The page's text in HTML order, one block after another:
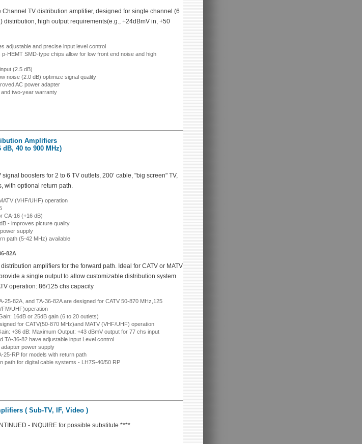
TV distribution amplifier, designed for single channel (6
distribution, high output requirements(e.g., +24dBmV in, +50
adjustable and precise input level control
HEMT SMD-type chips allow for low front end noise and high
(2.5 dB)
noise (2.0 dB) optimize signal quality
AC power adapter
two-year warranty
Amplifiers
40 to 900 MHz)
signal boosters for 2 to 6 TV outlets, 200’ cable, "big screen" TV,
with optional return path.
(VHF/UHF) operation
CA-16 (+16 dB)
- improves picture quality
supply
path (5-42 MHz) available
82A
amplifiers for the forward path. Ideal for CATV or MATV
a single output to allow customizable distribution system
operation: 86/125 chs capacity
25-82A, and TA-36-82A are designed for CATV 50-870 MHz,125
UHF)operation
16dB or 25dB gain (6 to 20 outlets)
for CATV(50-870 MHz)and MATV (VHF/UHF) operation
+36 dB: Maximum Output: +43 dBmV output for 77 chs input
TA-36-82 have adjustable input Level control
power supply
25-RP for models with return path
path for digital cable systems - LH7S-40/50 RP
( Sub-TV, IF, Video )
- INQUIRE for possible substitute ****